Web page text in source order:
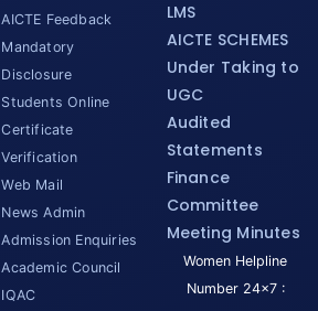
AICTE Feedback
Mandatory
Disclosure
Students Online
Certificate
Verification
Web Mail
News Admin
Admission Enquiries
Academic Council
IQAC
LMS
AICTE SCHEMES
Under Taking to
UGC
Audited
Statements
Finance
Committee
Meeting Minutes
Women Helpline
Number 24x7 :